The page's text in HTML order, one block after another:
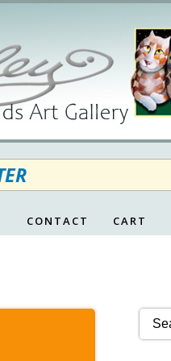
CONTACT CART
Search
for: